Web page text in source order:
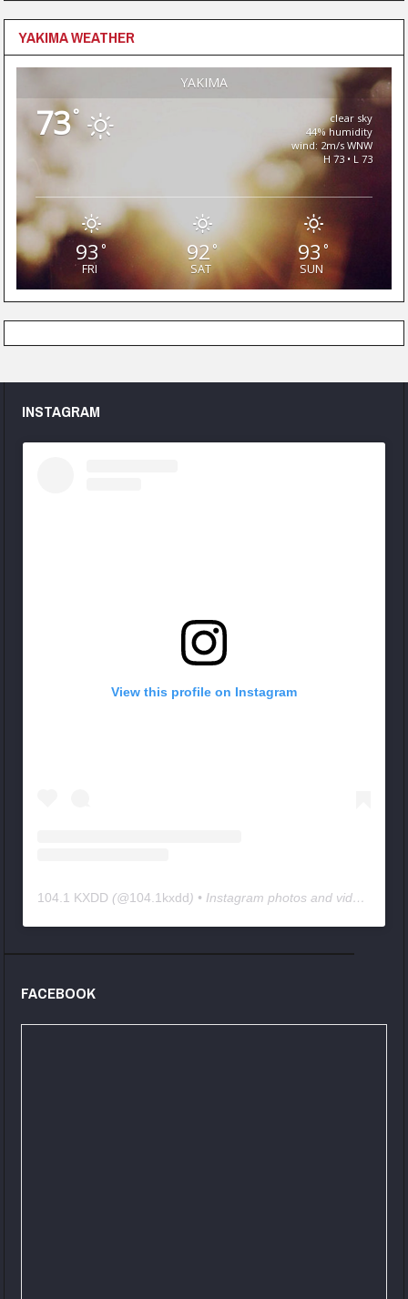
YAKIMA WEATHER
YAKIMA
73°
clear sky
44% humidity
wind: 2m/s WNW
H 73 • L 73
93°
FRI
92°
SAT
93 °
SUN
INSTAGRAM
View this profile on Instagram
104.1 KXDD (@104.1kxdd) • Instagram photos and videos
FACEBOOK